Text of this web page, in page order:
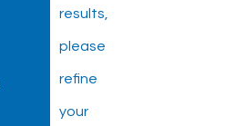
results,
please
refine
your